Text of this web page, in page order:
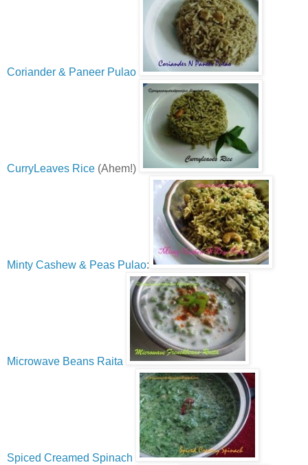
Coriander & Paneer Pulao
CurryLeaves Rice (Ahem!)
Minty Cashew & Peas Pulao:
Microwave Beans Raita
Spiced Creamed Spinach